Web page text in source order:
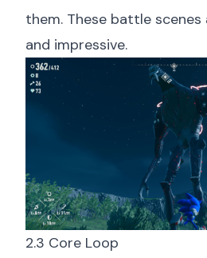
them. These battle
and impressive.
2.3 Core Loop